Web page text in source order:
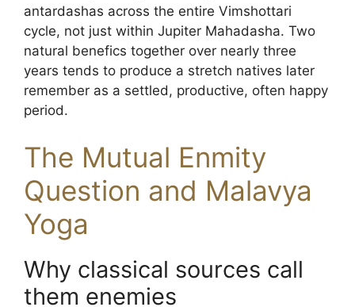
antardashas across the entire Vimshottari
cycle, not just within Jupiter Mahadasha. Two
natural benefics together over nearly three
years tends to produce a stretch natives later
remember as a settled, productive, often happy
period.
The Mutual Enmity
Question and Malavya
Yoga
Why classical sources call
them enemies